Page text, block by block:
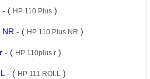
- ( HP 110 Plus)
NR - ( HP 110 Plus NR )
- ( HP 110plus r)
- ( HP 111 ROLL )